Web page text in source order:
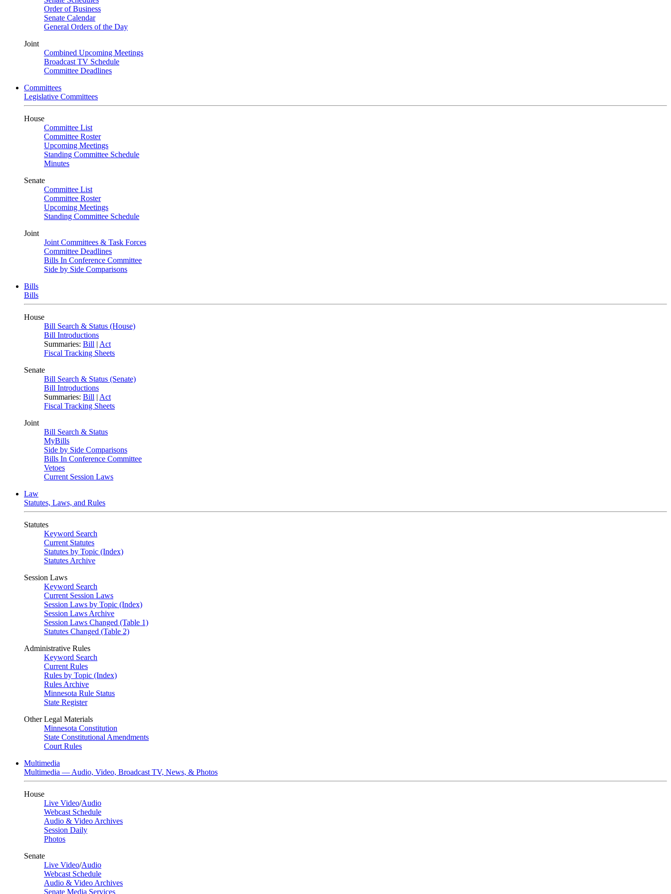
Order of Business
Senate Calendar
General Orders of the Day
Joint
Combined Upcoming Meetings
Broadcast TV Schedule
Committee Deadlines
Committees
Legislative Committees
House
Committee List
Committee Roster
Upcoming Meetings
Standing Committee Schedule
Minutes
Senate
Committee List
Committee Roster
Upcoming Meetings
Standing Committee Schedule
Joint
Joint Committees & Task Forces
Committee Deadlines
Bills In Conference Committee
Side by Side Comparisons
Bills
Bills
House
Bill Search & Status (House)
Bill Introductions
Summaries: Bill | Act
Fiscal Tracking Sheets
Senate
Bill Search & Status (Senate)
Bill Introductions
Summaries: Bill | Act
Fiscal Tracking Sheets
Joint
Bill Search & Status
MyBills
Side by Side Comparisons
Bills In Conference Committee
Vetoes
Current Session Laws
Law
Statutes, Laws, and Rules
Statutes
Keyword Search
Current Statutes
Statutes by Topic (Index)
Statutes Archive
Session Laws
Keyword Search
Current Session Laws
Session Laws by Topic (Index)
Session Laws Archive
Session Laws Changed (Table 1)
Statutes Changed (Table 2)
Administrative Rules
Keyword Search
Current Rules
Rules by Topic (Index)
Rules Archive
Minnesota Rule Status
State Register
Other Legal Materials
Minnesota Constitution
State Constitutional Amendments
Court Rules
Multimedia
Multimedia — Audio, Video, Broadcast TV, News, & Photos
House
Live Video/Audio
Webcast Schedule
Audio & Video Archives
Session Daily
Photos
Senate
Live Video/Audio
Webcast Schedule
Audio & Video Archives
Senate Media Services